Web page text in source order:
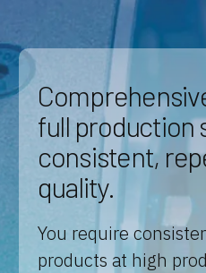
full production
consistent,
quality.
You require
products at high